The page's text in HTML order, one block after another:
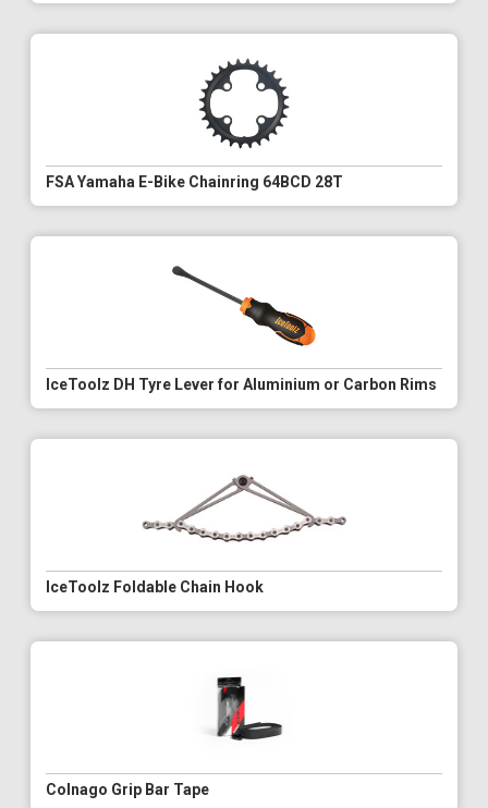
FSA Yamaha E-Bike Chainring 64BCD 28T
IceToolz DH Tyre Lever for Aluminium or Carbon Rims
IceToolz Foldable Chain Hook
Colnago Grip Bar Tape